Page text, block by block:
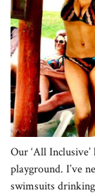
Our ‘All
playground. I’ve
swimsuits